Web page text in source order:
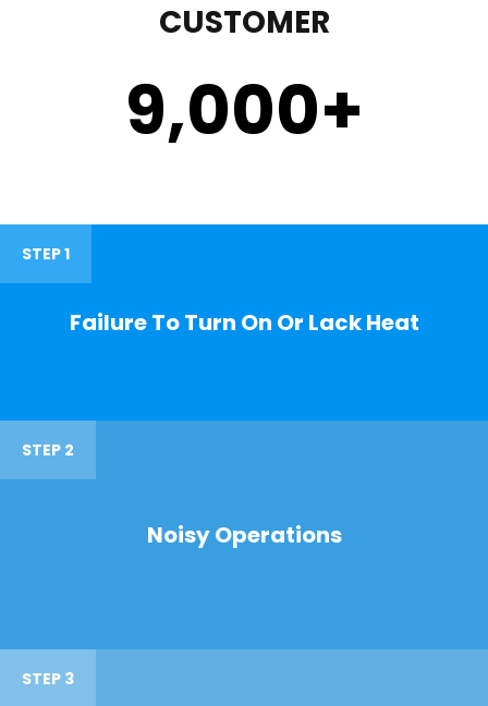
CUSTOMER
9,000+
STEP 1
Failure To Turn On Or Lack Heat
STEP 2
Noisy Operations
STEP 3